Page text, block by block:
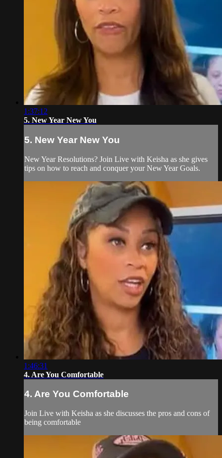
1:37:12
5. New Year New You
5. New Year New You
New Year Resolutions? Join Live with Keisha as she gives
tips on how to reach and conquer your New Year Goals.
1:46:31
4. Are You Comfortable
4. Are You Comfortable
Join Live with Keisha as she discusses the pros and cons of
being comfortable